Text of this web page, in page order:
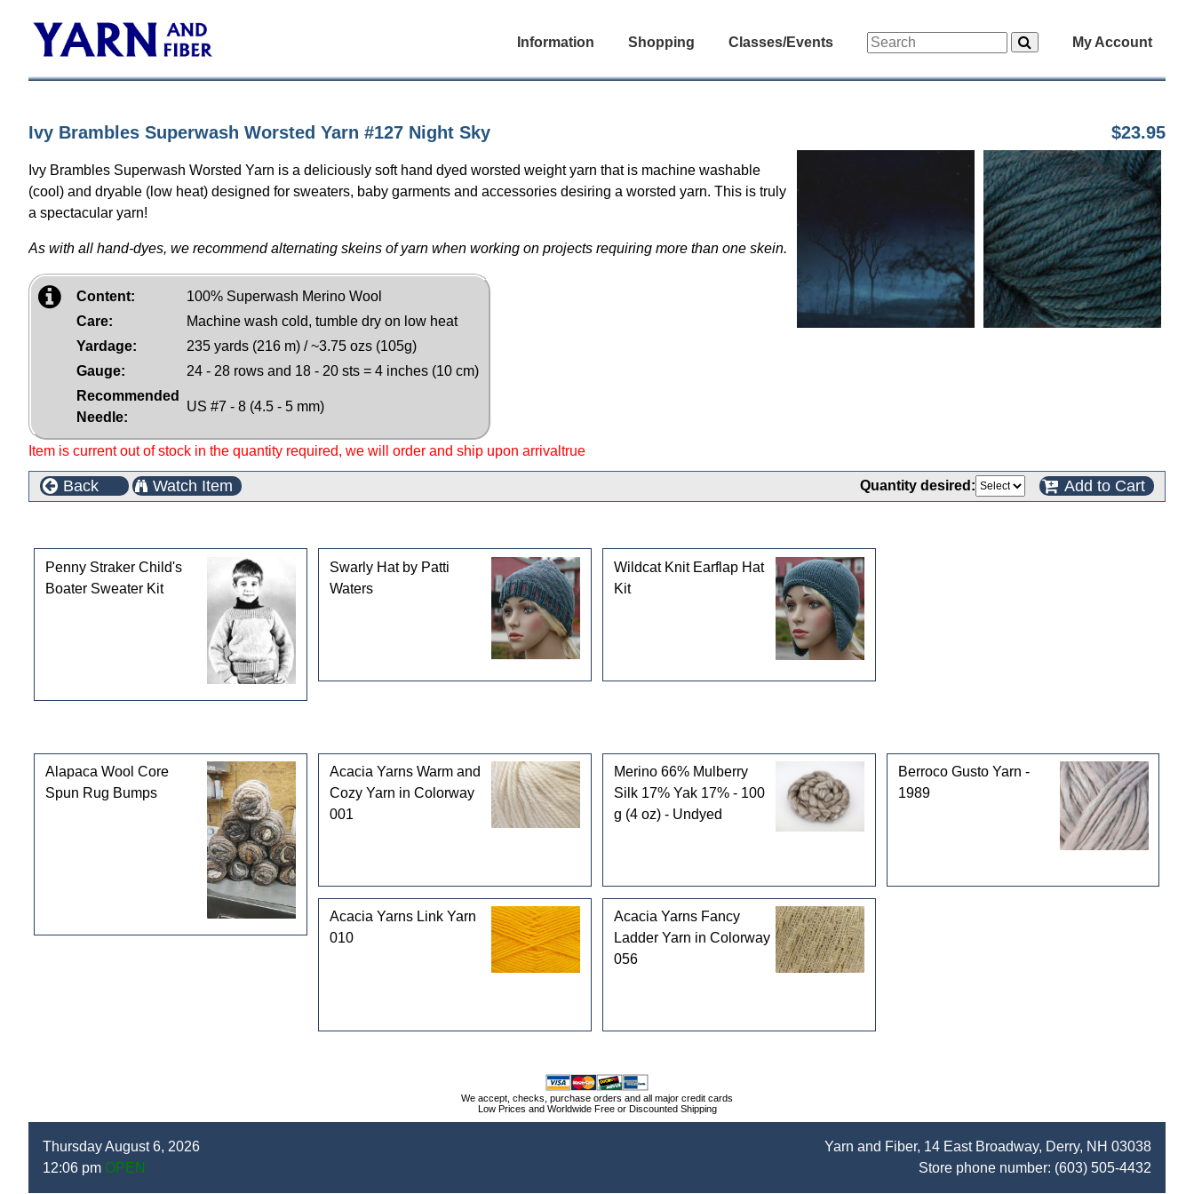
Information Shopping Classes/Events My Account
Ivy Brambles Superwash Worsted Yarn #127 Night Sky $23.95
Ivy Brambles Superwash Worsted Yarn is a deliciously soft hand dyed worsted weight yarn that is machine washable
(cool) and dryable (low heat) designed for sweaters, baby garments and accessories desiring a worsted yarn. This is truly
a spectacular yarn!
As with all hand-dyes, we recommend alternating skeins of yarn when working on projects requiring more than one skein.
Content:
100% Superwash Merino Wool
Care:
Machine wash cold, tumble dry on low heat
Yardage:
235 yards (216 m) / ~3.75 ozs (105g)
Gauge:
24 - 28 rows and 18 - 20 sts = 4 inches (10 cm)
Recommended
Needle:
US #7 - 8 (4.5 - 5 mm)
Item is current out of stock in the quantity required, we will order and ship upon arrivaltrue
Back Watch Item Quantity desired: Add to Cart
Penny Straker Child's
Boater Sweater Kit
Swarly Hat by Patti
Waters
Wildcat Knit Earflap Hat
Kit
Alapaca Wool Core
Spun Rug Bumps
Acacia Yarns Warm and
Cozy Yarn in Colorway
001
Merino 66% Mulberry
Silk 17% Yak 17% - 100
g (4 oz) - Undyed
Berroco Gusto Yarn -
1989
Acacia Yarns Link Yarn
010
Acacia Yarns Fancy
Ladder Yarn in Colorway
056
We accept, checks, purchase orders and all major credit cards
Low Prices and Worldwide Free or Discounted Shipping
Thursday August 6, 2026
12:06 pm OPEN
Yarn and Fiber, 14 East Broadway, Derry, NH 03038
Store phone number: (603) 505-4432